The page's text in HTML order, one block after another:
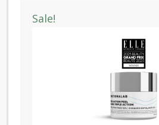
Sale!